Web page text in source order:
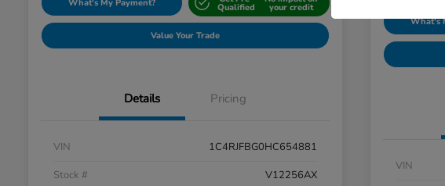
What's My Payment? Qualified your credit
Value Your Trade
Details Pricing
VIN
1C4RJFBG0HC654881
Stock #
V12256AX
What's
VIN